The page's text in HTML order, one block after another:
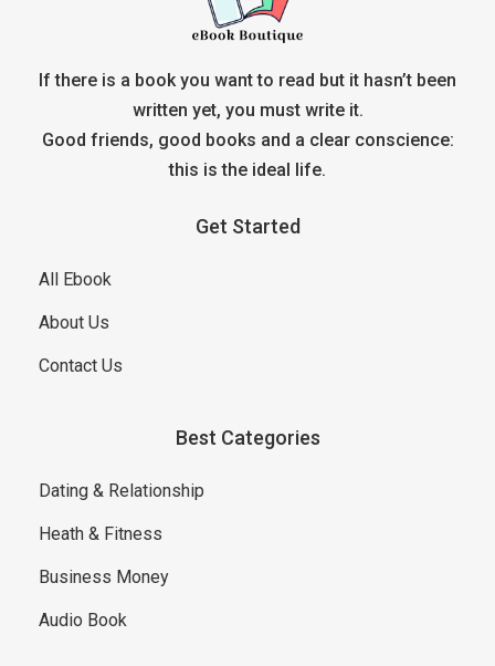
If there is a book you want to read but it hasn’t been
written yet, you must write it.
Good friends, good books and a clear conscience:
this is the ideal life.
Get Started
All Ebook
About Us
Contact Us
Best Categories
Dating & Relationship
Heath & Fitness
Business Money
Audio Book